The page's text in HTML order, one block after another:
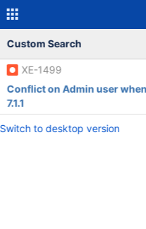
Custom Search
XE-1499
Conflict on Admin user
7.1.1
Switch to desktop version